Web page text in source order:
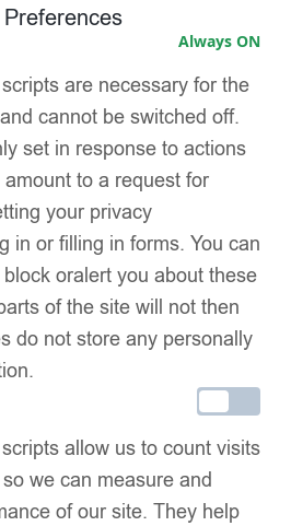
on gathered details
the pocket areafor a
fill, ensuring coziness without
for a polished finish and added
, giving the coat a graceful, full
, perfect for holidays, photos, and
Always ON
are necessary for the
cannot be switched off.
set in response to actions
to a request for
your privacy
in or filling in forms. You can
oralert you about these
of the site will not then
do not store any personally
allow us to count visits
we can measure and
of our site. They help